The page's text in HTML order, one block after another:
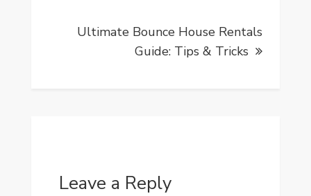
Ultimate Bounce House Rentals
Guide: Tips & Tricks
Leave a Reply